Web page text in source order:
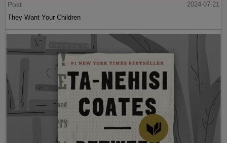
Post
2024-07-21
They Want Your Children